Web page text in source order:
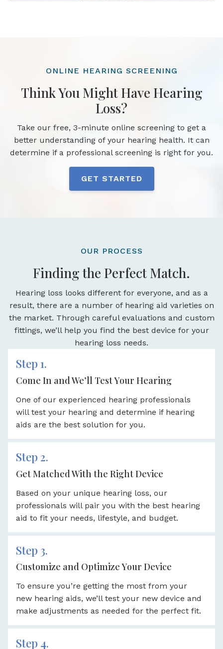
ONLINE HEARING SCREENING
Think You Might Have Hearing
Loss?
Take our free, 3-minute online screening to get a
better understanding of your hearing health. It can
determine if a professional screening is right for you.
GET STARTED
OUR PROCESS
Finding the Perfect Match.
Hearing loss looks different for everyone, and as a
result, there are a number of hearing aid varieties on
the market. Through careful evaluations and custom
fittings, we’ll help you find the best device for your
hearing loss needs.
Step 1.
Come In and We’ll Test Your Hearing
One of our experienced hearing professionals
will test your hearing and determine if hearing
aids are the best solution for you.
Step 2.
Get Matched With the Right Device
Based on your unique hearing loss, our
professionals will pair you with the best hearing
aid to fit your needs, lifestyle, and budget.
Step 3.
Customize and Optimize Your Device
To ensure you’re getting the most from your
new hearing aids, we’ll test your new device and
make adjustments as needed for the perfect fit.
Step 4.